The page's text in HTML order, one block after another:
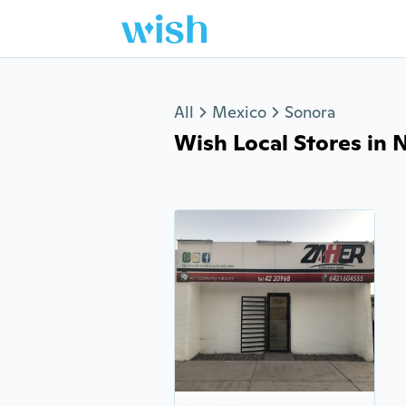
All Mexico Sonora
Wish Local Stores in